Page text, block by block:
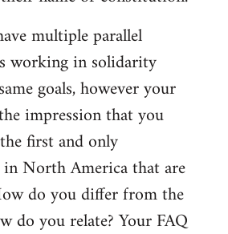
multiple parallel
working in solidarity
goals, however your
impression that you
first and only
North America that are
do you differ from the
do you relate? Your FAQ